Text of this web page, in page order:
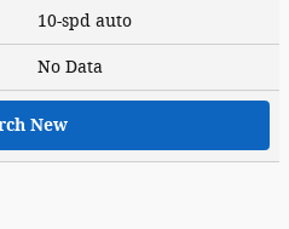
10-spd auto
No Data
New